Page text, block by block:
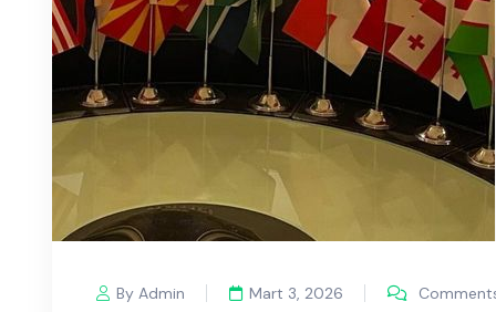
By Admin Mart 3, 2026